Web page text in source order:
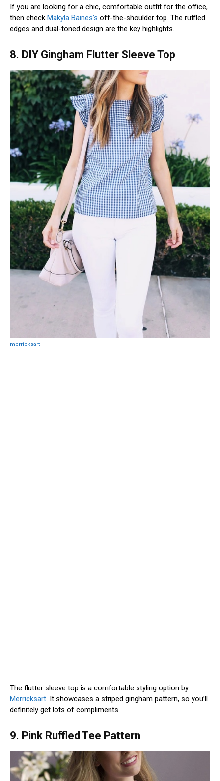
If you are looking for a chic, comfortable outfit for the office,
then check Makyla Baines’s off-the-shoulder top. The ruffled
edges and dual-toned design are the key highlights.
8. DIY Gingham Flutter Sleeve Top
merricksart
The flutter sleeve top is a comfortable styling option by
Merricksart. It showcases a striped gingham pattern, so you’ll
definitely get lots of compliments.
9. Pink Ruffled Tee Pattern